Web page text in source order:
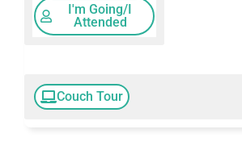
I'm Going/I
Attended
Couch Tour